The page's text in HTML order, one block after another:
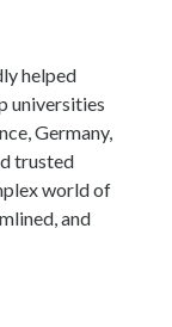
helped
universities
Germany,
trusted
world of
and